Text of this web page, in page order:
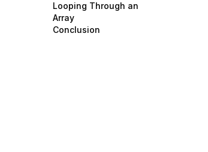
Browse all products
Web and App Platforms
See all solutions
Looping Through an
Array
Conclusion